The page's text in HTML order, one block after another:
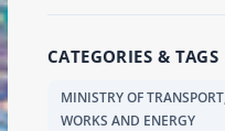
CATEGORIES & TAGS
MINISTRY OF
WORKS AND ENERGY